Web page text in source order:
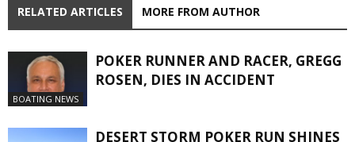
RELATED ARTICLES MORE FROM AUTHOR
BOATING NEWS
POKER RUNNER AND RACER, GREGG
ROSEN, DIES IN ACCIDENT
DESERT STORM POKER RUN SHINES